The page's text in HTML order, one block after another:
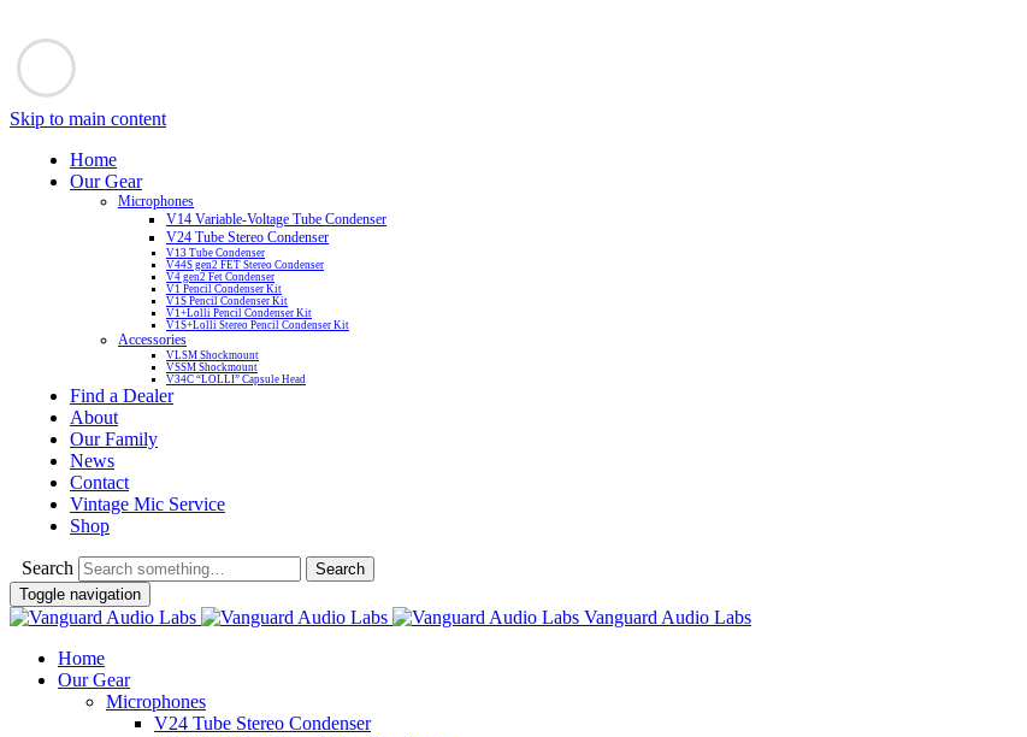
Skip to main content
Home
Our Gear
Microphones
V14 Variable-Voltage Tube Condenser
V24 Tube Stereo Condenser
V13 Tube Condenser
V44S gen2 FET Stereo Condenser
V4 gen2 Fet Condenser
V1 Pencil Condenser Kit
V1S Pencil Condenser Kit
V1+Lolli Pencil Condenser Kit
V1S+Lolli Stereo Pencil Condenser Kit
Accessories
VLSM Shockmount
VSSM Shockmount
V34C “LOLLI” Capsule Head
Find a Dealer
About
Our Family
News
Contact
Vintage Mic Service
Shop
Search
Toggle navigation
Vanguard Audio Labs
Home
Our Gear
Microphones
V24 Tube Stereo Condenser